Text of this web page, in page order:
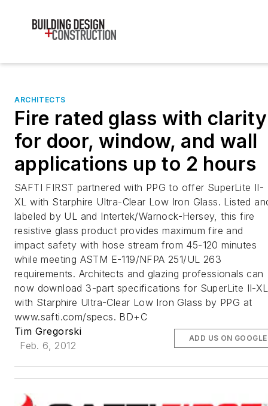
ARCHITECTS
Fire rated glass with clarity
for door, window, and wall
applications up to 2 hours
SAFTI FIRST partnered with PPG to offer SuperLite II-
XL with Starphire Ultra-Clear Low Iron Glass. Listed
labeled by UL and Intertek/Warnock-Hersey, this fire
resistive glass product provides maximum fire and
impact safety with hose stream from 45-120 minutes
while meeting ASTM E-119/NFPA 251/UL 263
requirements. Architects and glazing professionals can
now download 3-part specifications for SuperLite II-XL
with Starphire Ultra-Clear Low Iron Glass by PPG at
www.safti.com/specs. BD+C
Tim Gregorski
Feb. 6, 2012
ADD US ON GOOGLE